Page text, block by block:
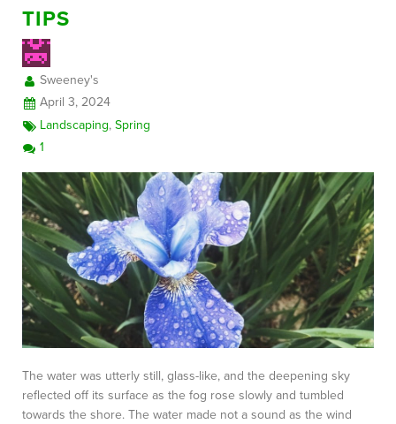
TIPS
Sweeney's
April 3, 2024
Landscaping,Spring
1
The water was utterly still, glass-like, and the deepening sky
reflected off its surface as the fog rose slowly and tumbled
towards the shore. The water made not a sound as the wind